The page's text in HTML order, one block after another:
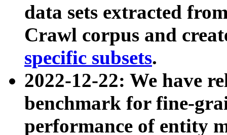
data sets extracted
Crawl corpus and
specific subsets.
2022-12-22: We have
benchmark for fine-
performance of entity